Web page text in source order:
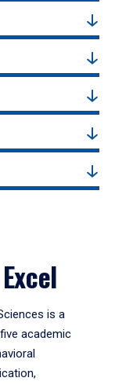
is a
academic